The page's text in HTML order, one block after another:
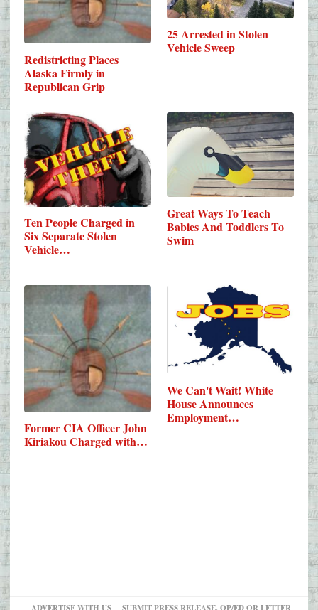
Redistricting Places
Alaska Firmly in
Republican Grip
25 Arrested in Stolen
Vehicle Sweep
Ten People Charged in
Six Separate Stolen
Vehicle…
Great Ways To Teach
Babies And Toddlers To
Swim
Former CIA Officer John
Kiriakou Charged with…
We Can't Wait! White
House Announces
Employment…
ADVERTISE WITH US SUBMIT PRESS RELEASE, OP/ED OR LETTER